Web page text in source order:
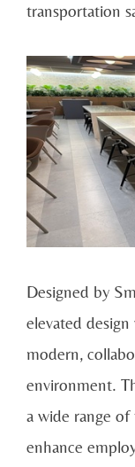
transportation
Designed by
elevated
modern,
environment.
a wide range of
enhance